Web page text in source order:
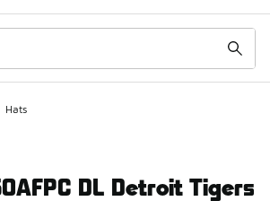
Hats
DL Detroit Tigers